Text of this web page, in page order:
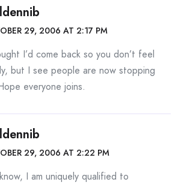
29, 2006 AT 2:17 PM
I’d come back so you don’t feel
but I see people are now stopping
everyone joins.
29, 2006 AT 2:22 PM
I am uniquely qualified to